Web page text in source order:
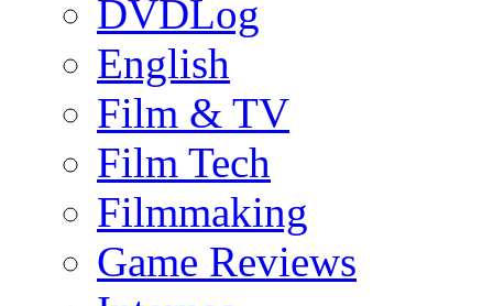
DVDLog
English
Film & TV
Film Tech
Filmmaking
Game Reviews